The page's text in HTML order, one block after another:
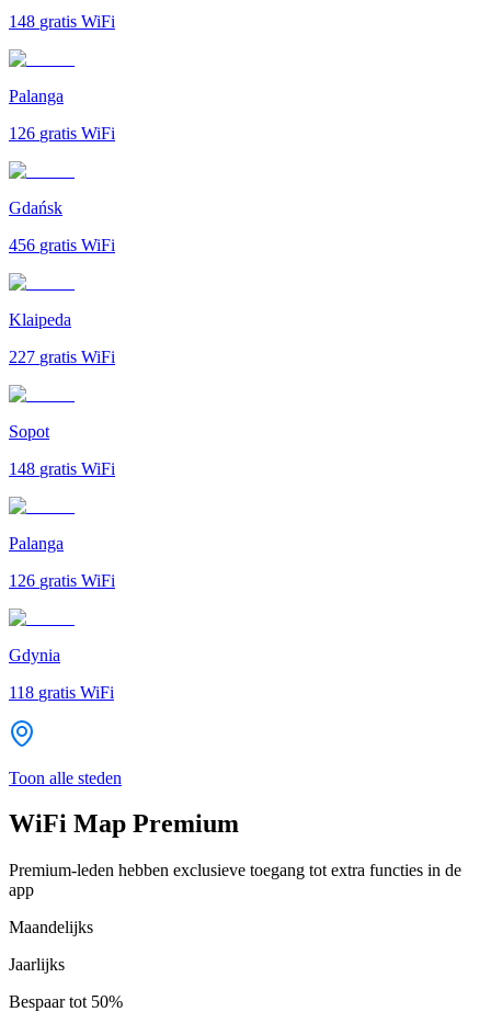
148 gratis WiFi
Palanga
126 gratis WiFi
Gdańsk
456 gratis WiFi
Klaipeda
227 gratis WiFi
Sopot
148 gratis WiFi
Palanga
126 gratis WiFi
Gdynia
118 gratis WiFi
Toon alle steden
WiFi Map Premium
Premium-leden hebben exclusieve toegang tot extra functies in de
app
Maandelijks
Jaarlijks
Bespaar tot 50%